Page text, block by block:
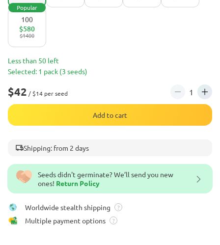
Seeds didn't germinate? We’ll send you new
ones! Return Policy
Worldwide stealth shipping ?
Multiple payment options ?
100
Popular
$1400
$580
Less than 50 left
Selected: 1 pack (3 seeds)
$42 / $14 per seed
Add to cart
Shipping: from 2 days